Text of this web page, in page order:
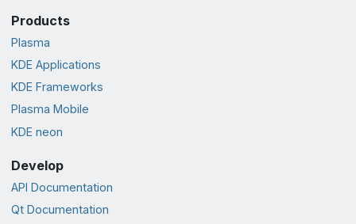
Products
Plasma
KDE Applications
KDE Frameworks
Plasma Mobile
KDE neon
Develop
API Documentation
Qt Documentation